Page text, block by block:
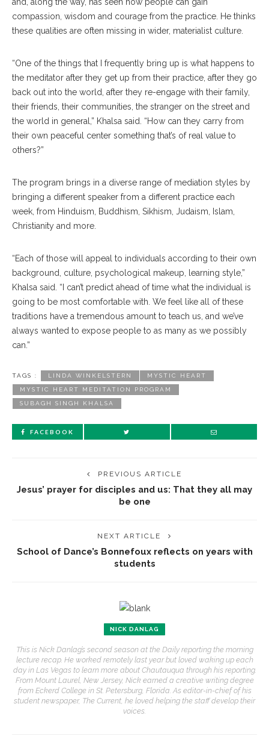
compassion, wisdom and courage from the practice. He thinks
these qualities are often missing in wider, materialist culture.
“One of the things that I frequently bring up is what happens to
the meditator after they get up from their practice, after they go
back out into the world, after they re-engage with their family,
their friends, their communities, the stranger on the street and
the world in general,” Khalsa said. “How can they carry from
their own peaceful center something that’s of real value to
others?”
The program brings in a diverse range of mediation styles by
bringing a different speaker from a different practice each
week, from Hinduism, Buddhism, Sikhism, Judaism, Islam,
Christianity and more.
“Each of those will appeal to individuals according to their own
background, culture, psychological makeup, learning style,”
Khalsa said. “I can’t predict ahead of time what the individual is
going to be most comfortable with. We feel like all of these
traditions have a tremendous amount to teach us, and we’ve
always wanted to expose people to as many as we possibly
can.”
TAGS : LINDA WINKELSTERN MYSTIC HEART
MYSTIC HEART MEDITATION PROGRAM
SUBAGH SINGH KHALSA
FACEBOOK
PREVIOUS ARTICLE
Jesus’ prayer for disciples and us: That they all may
be one
NEXT ARTICLE
School of Dance’s Bonnefoux reflects on years with
students
NICK DANLAG
This is Nick Danlag’s second season at the Daily reporting the morning
lecture recap. He worked remotely last year but loved waking up each
day in Las Vegas to learn more about Chautauqua through his reporting.
From Mount Laurel, New Jersey, Nick earned a creative writing degree
from Eckerd College in St. Petersburg, Florida. As editor-in-chief of his
student newspaper, The Current, he loved helping the staff develop their
voices.